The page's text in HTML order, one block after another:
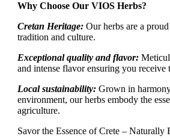
Why Choose Our VIOS Herbs?
Cretan Heritage: Our herbs are a
tradition and culture.
Exceptional quality and flavor:
and intense flavor ensuring you receive
Local sustainability: Grown in
environment, our herbs embody the
agriculture.
Savor the Essence of Crete – Naturally